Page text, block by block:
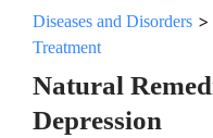
Diseases and Disorders >
Treatment
Natural
Depression